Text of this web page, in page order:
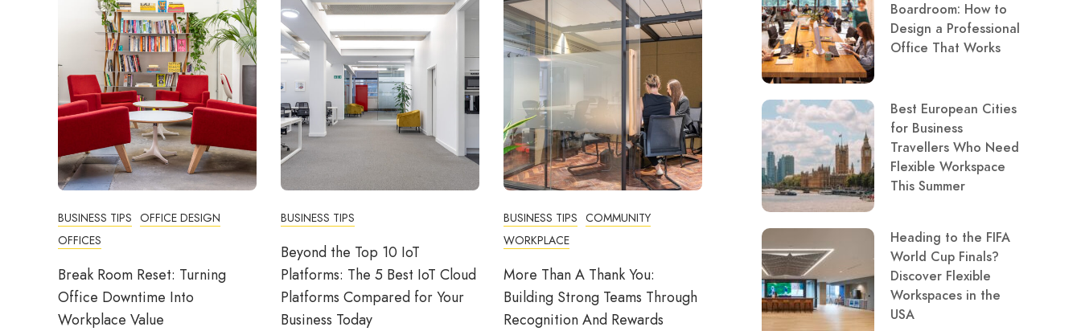
BUSINESS TIPS OFFICE DESIGN
OFFICES
Break Room Reset: Turning
Office Downtime Into
Workplace Value
BUSINESS TIPS
Beyond the Top 10 IoT
Platforms: The 5 Best IoT Cloud
Platforms Compared for Your
Business Today
BUSINESS TIPS COMMUNITY
WORKPLACE
More Than A Thank You:
Building Strong Teams Through
Recognition And Rewards
Boardroom: How to
Design a Professional
Office That Works
Best European Cities
for Business
Travellers Who Need
Flexible Workspace
This Summer
Heading to the FIFA
World Cup Finals?
Discover Flexible
Workspaces in the
USA